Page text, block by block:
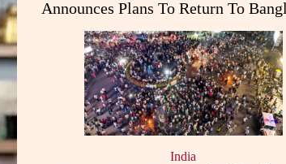
Announces Plans To Return To
India